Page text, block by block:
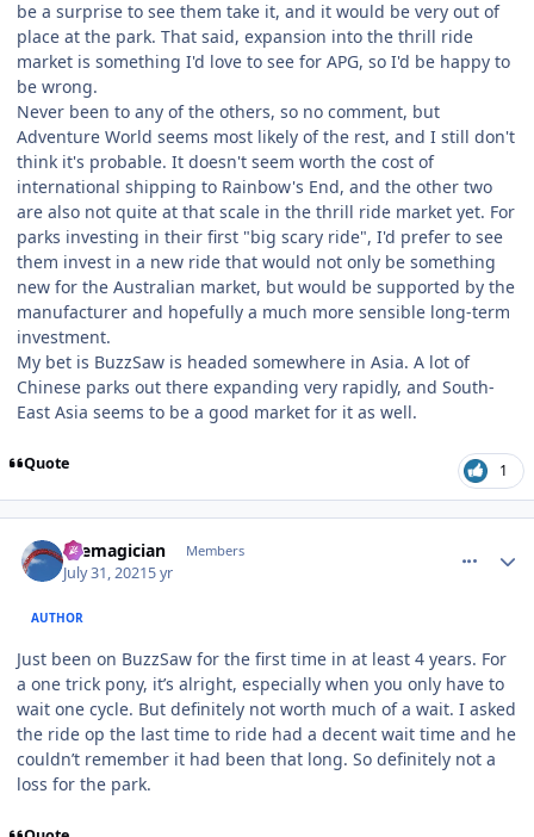
be a surprise to see them take it, and it would be very out of
place at the park. That said, expansion into the thrill ride
market is something I'd love to see for APG, so I'd be happy to
be wrong.
Never been to any of the others, so no comment, but
Adventure World seems most likely of the rest, and I still don't
think it's probable. It doesn't seem worth the cost of
international shipping to Rainbow's End, and the other two
are also not quite at that scale in the thrill ride market yet. For
parks investing in their first "big scary ride", I'd prefer to see
them invest in a new ride that would not only be something
new for the Australian market, but would be supported by the
manufacturer and hopefully a much more sensible long-term
investment.
My bet is BuzzSaw is headed somewhere in Asia. A lot of
Chinese parks out there expanding very rapidly, and South-
East Asia seems to be a good market for it as well.
Quote 1
themagician Members
July 31, 20215 yr
AUTHOR
Just been on BuzzSaw for the first time in at least 4 years. For
a one trick pony, it’s alright, especially when you only have to
wait one cycle. But definitely not worth much of a wait. I asked
the ride op the last time to ride had a decent wait time and he
couldn’t remember it had been that long. So definitely not a
loss for the park.